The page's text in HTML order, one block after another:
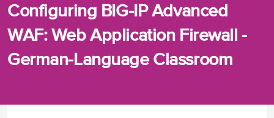
Configuring BIG-IP Advanced
WAF: Web Application Firewall -
German-Language Classroom